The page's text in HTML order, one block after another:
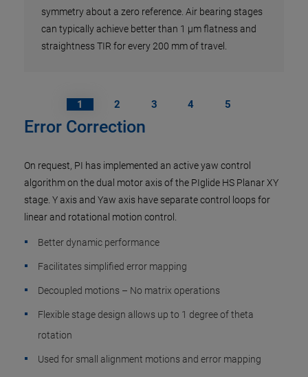
symmetry about a zero reference. Air bearing stages
can typically achieve better than 1 µm flatness and
straightness TIR for every 200 mm of travel.
1 2 3 4 5
Error Correction
On request, PI has implemented an active yaw control
algorithm on the dual motor axis of the PIglide HS Planar XY
stage. Y axis and Yaw axis have separate control loops for
linear and rotational motion control.
Better dynamic performance
Facilitates simplified error mapping
Decoupled motions – No matrix operations
Flexible stage design allows up to 1 degree of theta
rotation
Used for small alignment motions and error mapping